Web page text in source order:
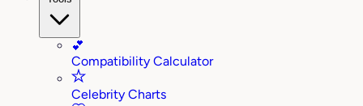
💕
Compatibility Calculator
Celebrity Charts